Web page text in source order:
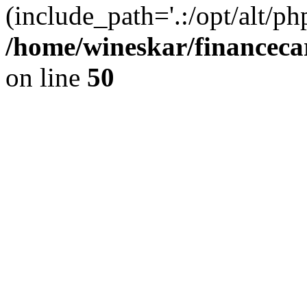
(include_path='.:/opt/alt/
/home/wineskar/
on line 50